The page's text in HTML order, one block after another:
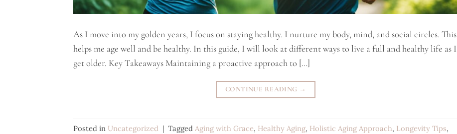
As I move into my golden years, I focus on staying healthy. I nurture my body, mind, and social circles. This
helps me age well and be healthy. In this guide, I will look at different ways to live a full and healthy life as I
get older. Key Takeaways Maintaining a proactive approach to […]
CONTINUE READING →
Posted in Uncategorized | Tagged Aging with Grace, Healthy Aging, Holistic Aging Approach, Longevity Tips,